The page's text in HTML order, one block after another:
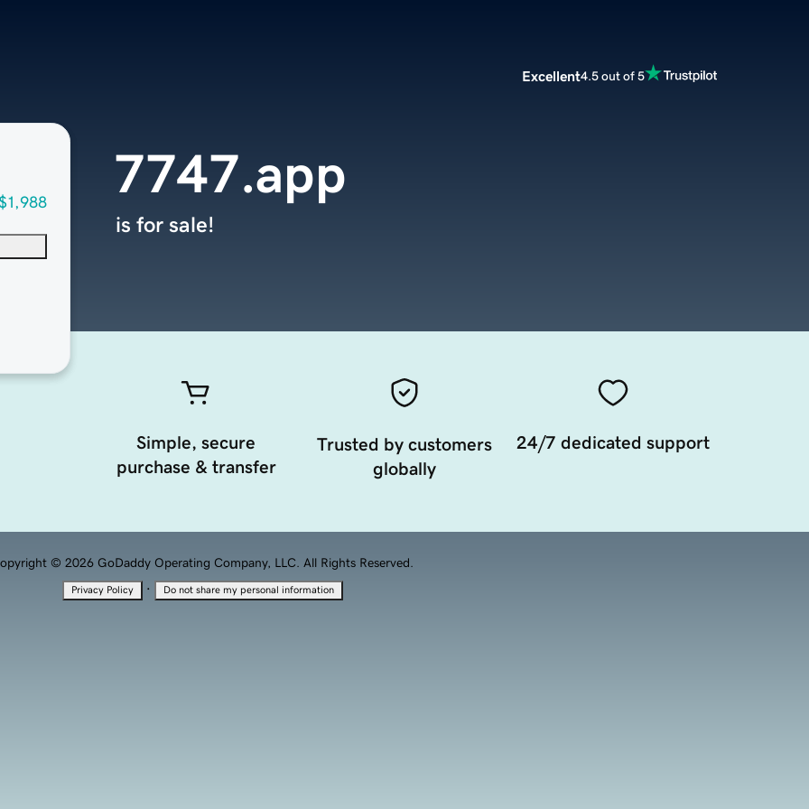
Excellent4.5 out of 5
7747.app
is for sale!
Simple, secure
purchase & transfer
Trusted by customers
globally
24/7 dedicated support
© 2026 GoDaddy Operating Company, LLC. All Rights Reserved.
Privacy Policy · Do not share my personal information